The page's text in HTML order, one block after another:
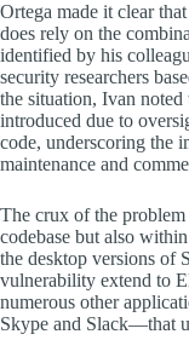
Ortega made it clear
does rely on the
identified by his
security researchers
the situation, Ivan
introduced due to
code, underscoring the
maintenance and
The crux of the
codebase but also
the desktop versions of
vulnerability extend to
numerous other
Skype and Slack—that